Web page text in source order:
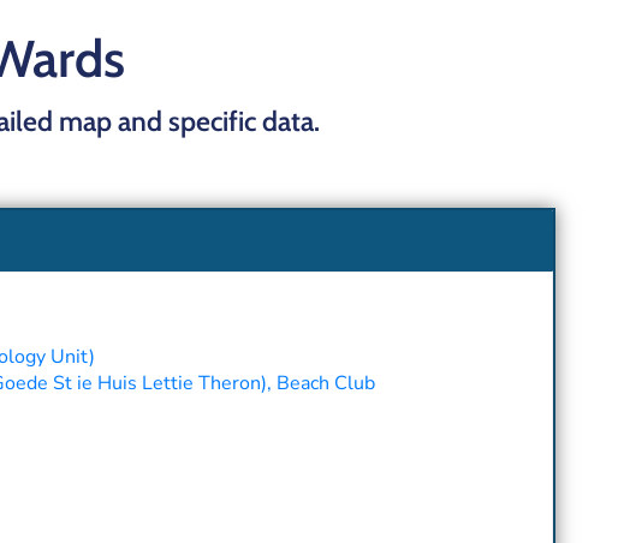
map and specific data.
Unit)
St ie Huis Lettie Theron), Beach Club